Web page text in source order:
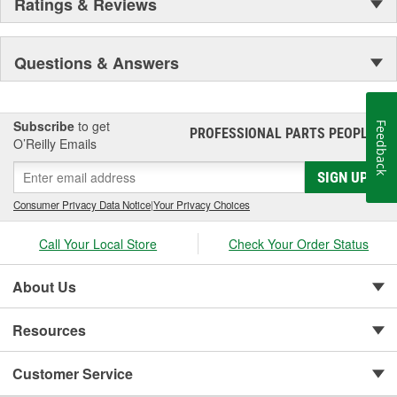
Ratings & Reviews
Questions & Answers
Subscribe to get
O’Reilly Emails
PROFESSIONAL PARTS PEOPLE®
SIGN UP
Consumer Privacy Data Notice|Your Privacy Choices
Call Your Local Store Check Your Order Status
About Us
Resources
Customer Service
Feedback